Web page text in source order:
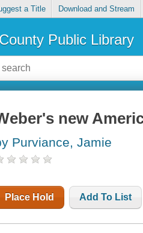
a Title Download and Stream
Public Library
new
Purviance, Jamie
Place Hold Add To List